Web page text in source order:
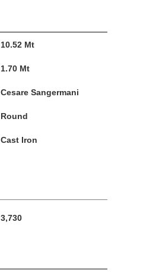
10.52 Mt
1.70 Mt
Cesare Sangermani
Round
Cast Iron
3,730